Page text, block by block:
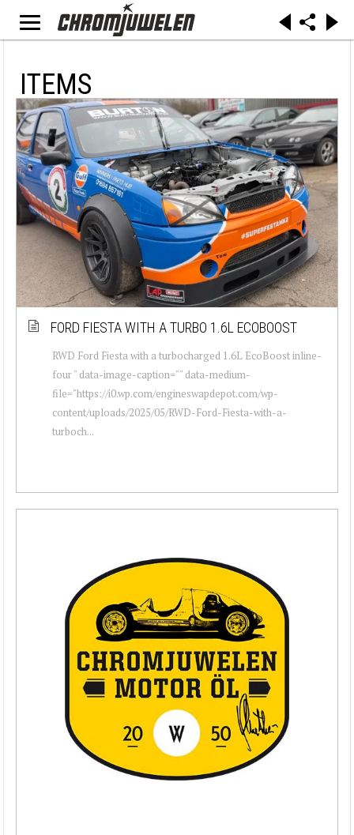
ITEMS
FORD FIESTA WITH A TURBO 1.6L ECOBOOST
RWD Ford Fiesta with a turbocharged 1.6L EcoBoost inline-
four " data-image-caption="" data-medium-
file="https://i0.wp.com/engineswapdepot.com/wp-
content/uploads/2025/05/RWD-Ford-Fiesta-with-a-
turboch...